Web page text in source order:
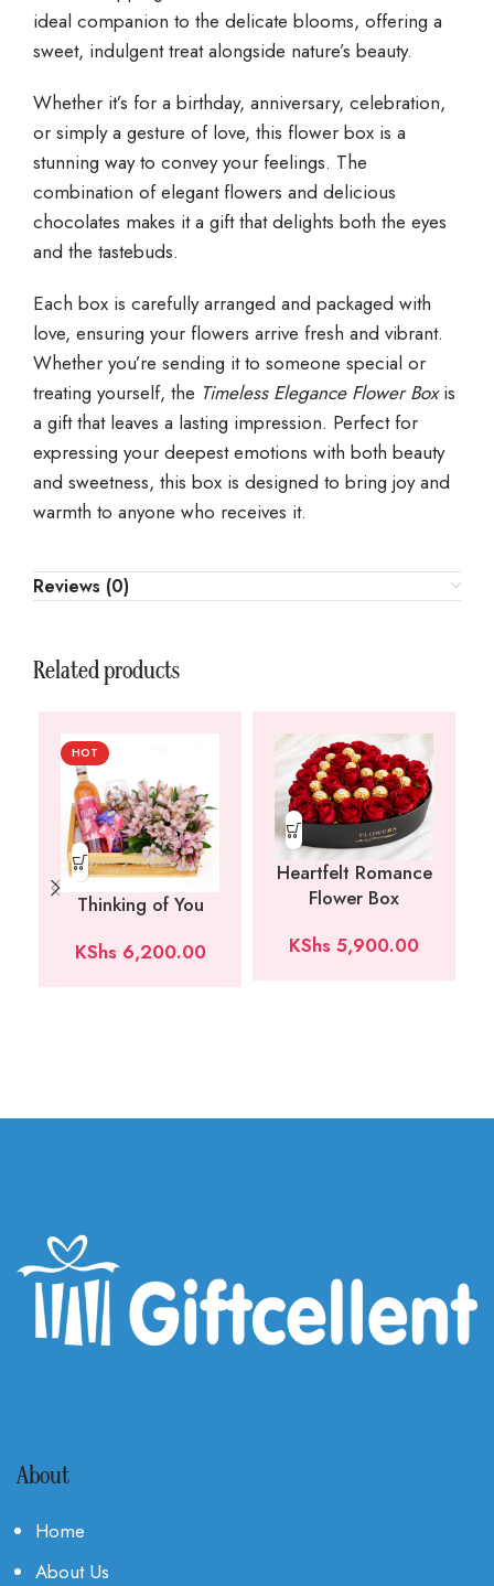
ideal companion to the delicate blooms, offering a
sweet, indulgent treat alongside nature’s beauty.
Whether it’s for a birthday, anniversary, celebration,
or simply a gesture of love, this flower box is a
stunning way to convey your feelings. The
combination of elegant flowers and delicious
chocolates makes it a gift that delights both the eyes
and the tastebuds.
Each box is carefully arranged and packaged with
love, ensuring your flowers arrive fresh and vibrant.
Whether you’re sending it to someone special or
treating yourself, the Timeless Elegance Flower Boxis
a gift that leaves a lasting impression. Perfect for
expressing your deepest emotions with both beauty
and sweetness, this box is designed to bring joy and
warmth to anyone who receives it.
Reviews (0)
Related products
HOT
Thinking of You
KShs6,200.00
Heartfelt Romance
Flower Box
KShs 5,900.00
About
Home
About Us